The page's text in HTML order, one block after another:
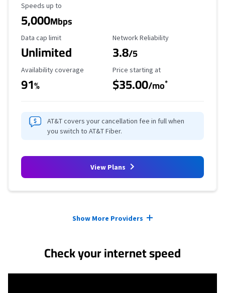
Maximum Speed
Speeds up to
5,000Mbps
Data Cap Limit
Data cap limit
Unlimited
Reliability Rating
Network Reliability
3.8/5
Availability Coverage
Availability coverage
91%
Starting Price
Price starting at
$35.00/mo*
AT&T covers your cancellation fee in full when
you switch to AT&T Fiber.
View Plans
Show More Providers
Check your internet speed